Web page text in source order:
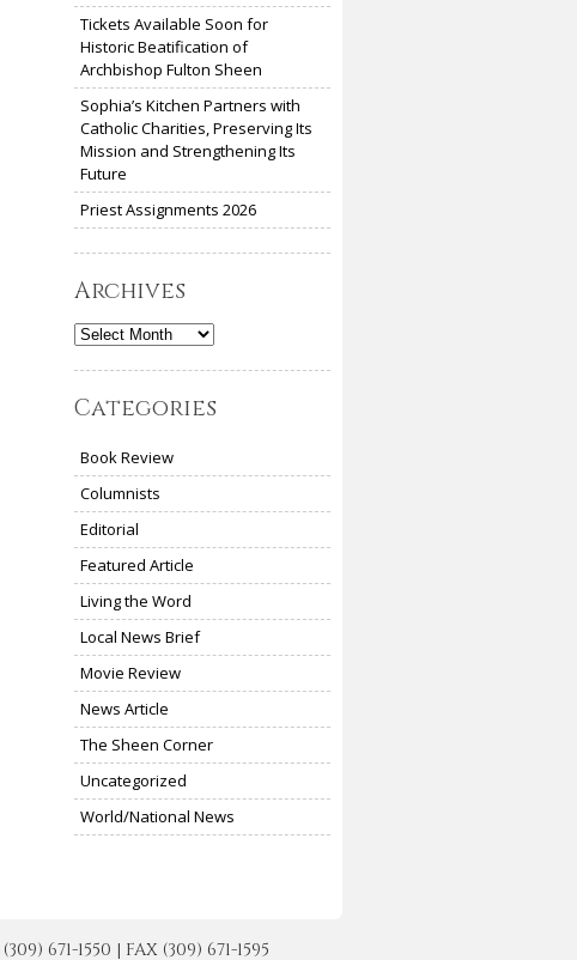
Tickets Available Soon for
Historic Beatification of
Archbishop Fulton Sheen
Sophia’s Kitchen Partners with
Catholic Charities, Preserving Its
Mission and Strengthening Its
Future
Priest Assignments 2026
Archives
Archives
Categories
Book Review
Columnists
Editorial
Featured Article
Living the Word
Local News Brief
Movie Review
News Article
The Sheen Corner
Uncategorized
World/National News
671-1550 | FAX (309) 671-1595